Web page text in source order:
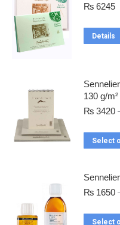
₨ 6245
Details
130 g/m²
₨ 3420
Select
₨ 1650
Select